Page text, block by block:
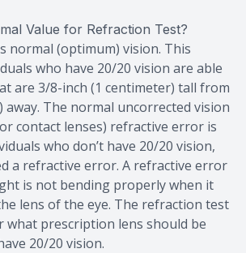
Value for Refraction Test?
normal (optimum) vision. This
who have 20/20 vision are able
are 3/8-inch (1 centimeter) tall from
away. The normal uncorrected vision
contact lenses) refractive error is
who don’t have 20/20 vision,
a refractive error. A refractive error
is not bending properly when it
lens of the eye. The refraction test
what prescription lens should be
20/20 vision.